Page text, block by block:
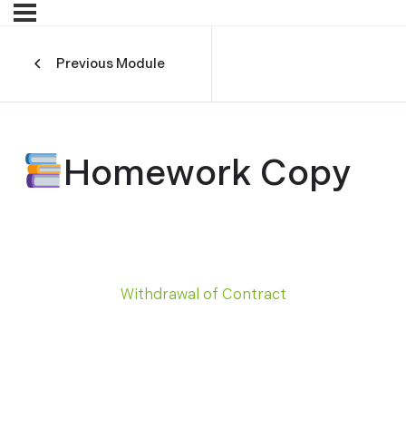
Previous Module
Homework Copy
Withdrawal of Contract